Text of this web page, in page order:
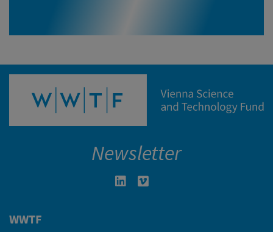
Newsletter
Linkedin in neuem Fenster öffnen
WWTF